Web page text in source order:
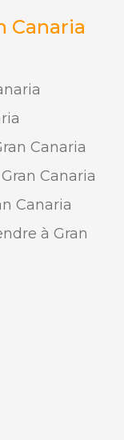
Canaria
Canaria
Canaria
Canaria
à Gran